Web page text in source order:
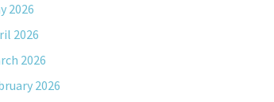
2026
2026
2026
2026